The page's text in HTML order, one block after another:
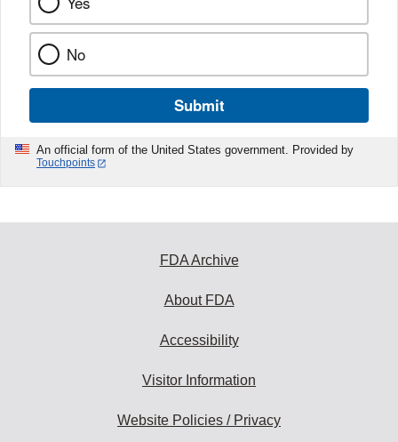
No
Submit
An official form of the United States government. Provided by
Touchpoints
FDA Archive
About FDA
Accessibility
Visitor Information
Website Policies / Privacy